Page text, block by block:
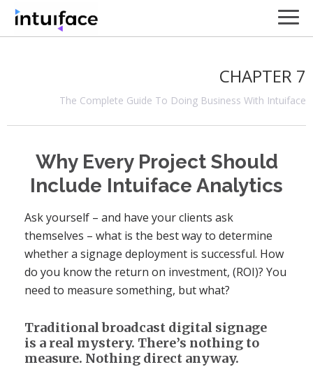
CHAPTER 7
The Complete Guide To Doing Business With Intuiface
Why Every Project Should
Include Intuiface Analytics
Ask yourself – and have your clients ask
themselves – what is the best way to determine
whether a signage deployment is successful. How
do you know the return on investment, (ROI)? You
need to measure something, but what?
Traditional broadcast digital signage
is a real mystery. There’s nothing to
measure. Nothing direct anyway.